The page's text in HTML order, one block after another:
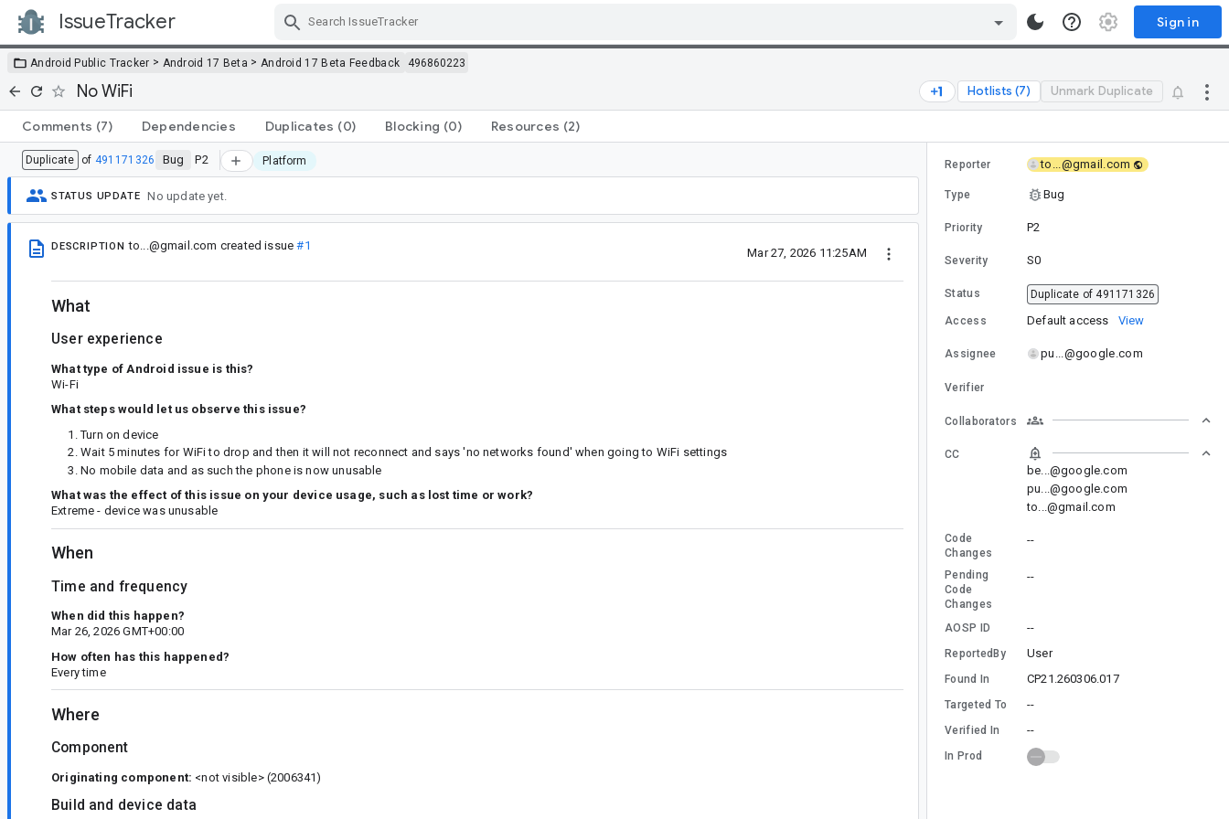
IssueTracker Sign in
Android Public Tracker > Android 17 Beta > Android 17 Beta Feedback 496860223
No WiFi Hotlists (7) Unmark Duplicate
Comments (7) Dependencies Duplicates (0) Blocking (0) Resources (2)
Duplicate of 491171326 Bug P2 Platform
STATUS UPDATE No update yet.
DESCRIPTION to...@gmail.com created issue#1
Mar 27, 2026 11:25AM
What
User experience
What type of Android issue is this?
Wi-Fi
What steps would let us observe this issue?
Turn on device
Wait 5 minutes for WiFi to drop and then it will not reconnect and says 'no networks found' when going to WiFi settings
No mobile data and as such the phone is now unusable
What was the effect of this issue on your device usage, such as lost time or work?
Extreme - device was unusable
When
Time and frequency
When did this happen?
Mar 26, 2026 GMT+00:00
How often has this happened?
Every time
Where
Component
Originating component: <not visible>(2006341)
Build and device data
Reporter to...@gmail.com
Type Bug
Priority P2
Severity S0
Status Duplicate of 491171326
Access Default access View
Assignee pu...@google.com
Verifier
Collaborators
CC
be...@google.com
pu...@google.com
to...@gmail.com
Code
Changes
--
Pending
Code
Changes
--
AOSP ID --
ReportedBy User
Found In CP21.260306.017
Targeted To --
Verified In --
In Prod